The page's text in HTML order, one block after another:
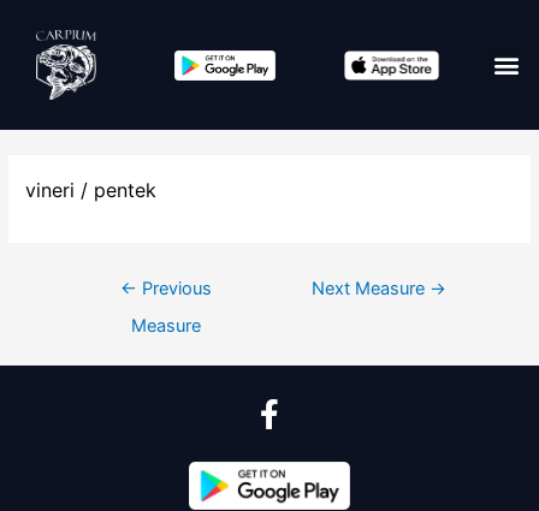
vineri / pentek
← Previous
Measure
Next Measure →